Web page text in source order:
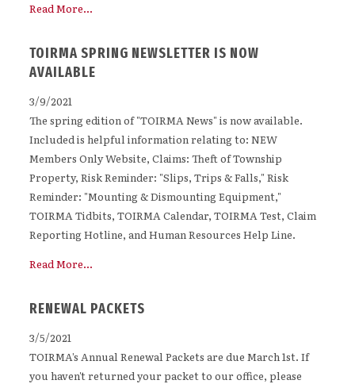
Read More...
TOIRMA SPRING NEWSLETTER IS NOW
AVAILABLE
3/9/2021
The spring edition of "TOIRMA News" is now available.
Included is helpful information relating to: NEW
Members Only Website, Claims: Theft of Township
Property, Risk Reminder: "Slips, Trips & Falls," Risk
Reminder: "Mounting & Dismounting Equipment,"
TOIRMA Tidbits, TOIRMA Calendar, TOIRMA Test, Claim
Reporting Hotline, and Human Resources Help Line.
Read More...
RENEWAL PACKETS
3/5/2021
TOIRMA’s Annual Renewal Packets are due March 1st. If
you haven't returned your packet to our office, please